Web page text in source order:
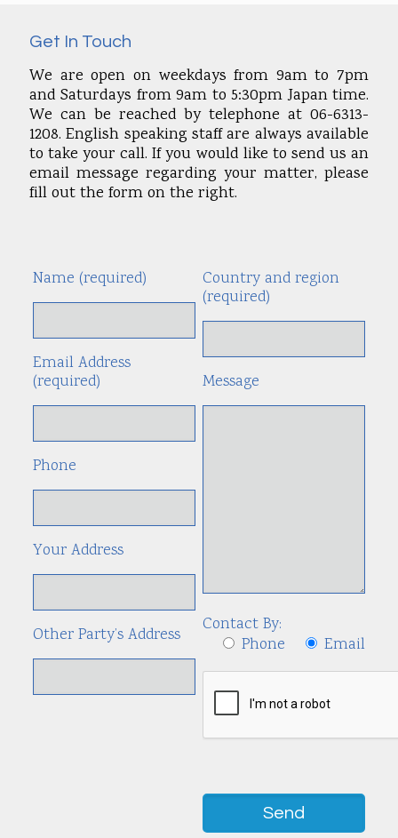
Get In Touch
We are open on weekdays from 9am to 7pm
and Saturdays from 9am to 5:30pm Japan time.
We can be reached by telephone at 06-6313-
1208. English speaking staff are always available
to take your call. If you would like to send us an
email message regarding your matter, please
fill out the form on the right.
Name (required)
Email Address
(required)
Phone
Your Address
Other Party’s Address
Country and region
(required)
Message
Contact By:
Phone
Email